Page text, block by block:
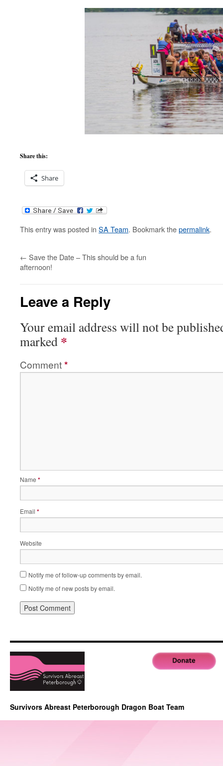
Share this:
Share
This entry was posted in SA Team. Bookmark thepermalink.
← Save the Date – This should be a fun
afternoon!
Leave a Reply
Your email address will not be
marked *
Comment*
Name *
Email *
Website
Notify me of follow-up comments by email.
Notify me of new posts by email.
Survivors Abreast Peterborough Dragon Boat Team